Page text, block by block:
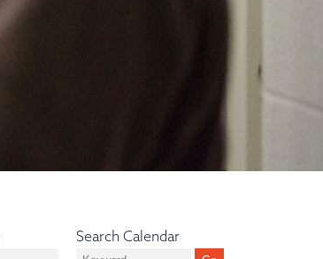
Search Calendar